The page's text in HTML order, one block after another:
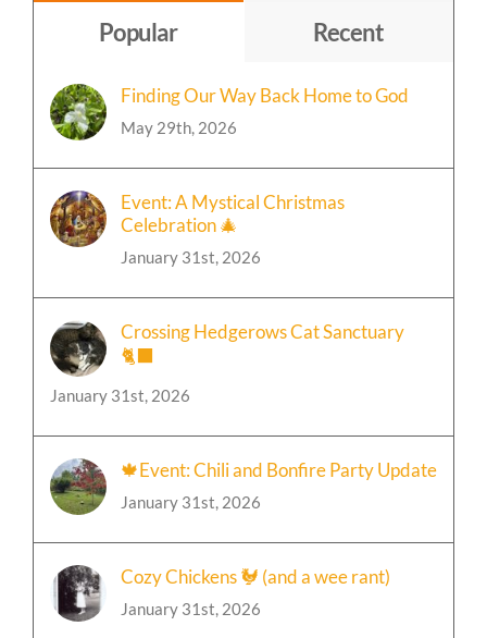
Popular Recent
Event: A Mystical Christmas
Crossing Hedgerows Cat Sanctuary